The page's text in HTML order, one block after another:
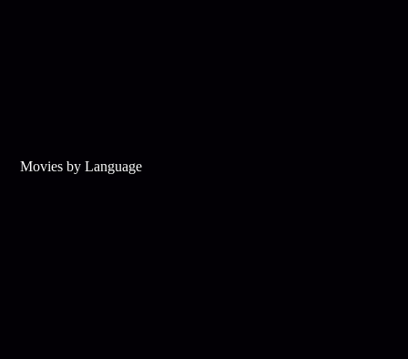
Movies by Language